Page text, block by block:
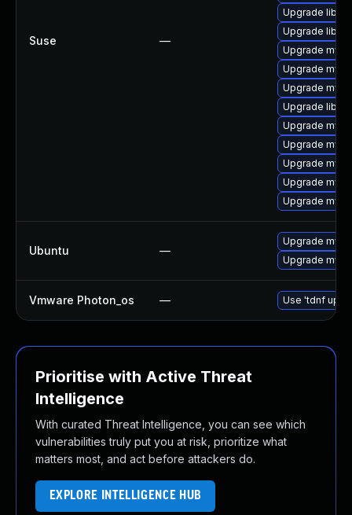
Suse —
Upgrade
Upgrade
Upgrade
Upgrade
Upgrade
Upgrade
Upgrade
Upgrade
Upgrade
Upgrade
Upgrade
Ubuntu —
Upgrade
Upgrade
Vmware Photon_os — Use 'tdnf
Prioritise with Active Threat
Intelligence
With curated Threat Intelligence, you can see which
vulnerabilities truly put you at risk, prioritize what
matters most, and act before attackers do.
EXPLORE INTELLIGENCE HUB